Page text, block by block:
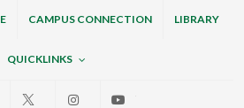
CAMPUS CONNECTION LIBRARY
QUICKLINKS
Facebook InstagramYoutube